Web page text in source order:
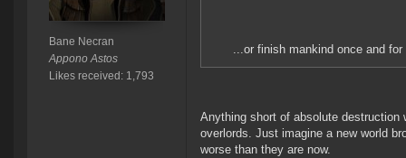
Bane Necran
Appono Astos
Likes received: 1,793
...or finish mankind once and for
Anything short of absolute destruction
overlords. Just imagine a new world
worse than they are now.